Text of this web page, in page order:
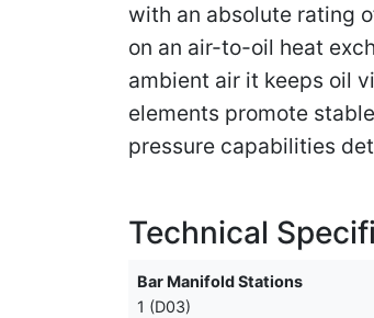
with an absolute rating
on an air-to-oil heat
ambient air it keeps oil
elements promote
pressure capabilities
Technical
Bar Manifold Stations
1 (D03)